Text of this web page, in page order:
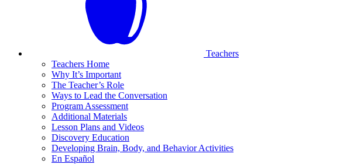
Teachers
Teachers Home
Why It’s Important
The Teacher’s Role
Ways to Lead the Conversation
Program Assessment
Additional Materials
Lesson Plans and Videos
Discovery Education
Developing Brain, Body, and Behavior Activities
En Español